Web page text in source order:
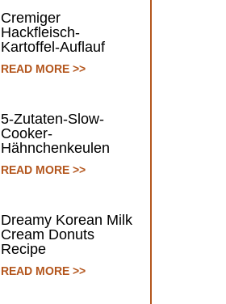
Cremiger
Hackfleisch-
Kartoffel-Auflauf
READ MORE >>
5-Zutaten-Slow-
Cooker-
Hähnchenkeulen
READ MORE >>
Dreamy Korean Milk
Cream Donuts
Recipe
READ MORE >>